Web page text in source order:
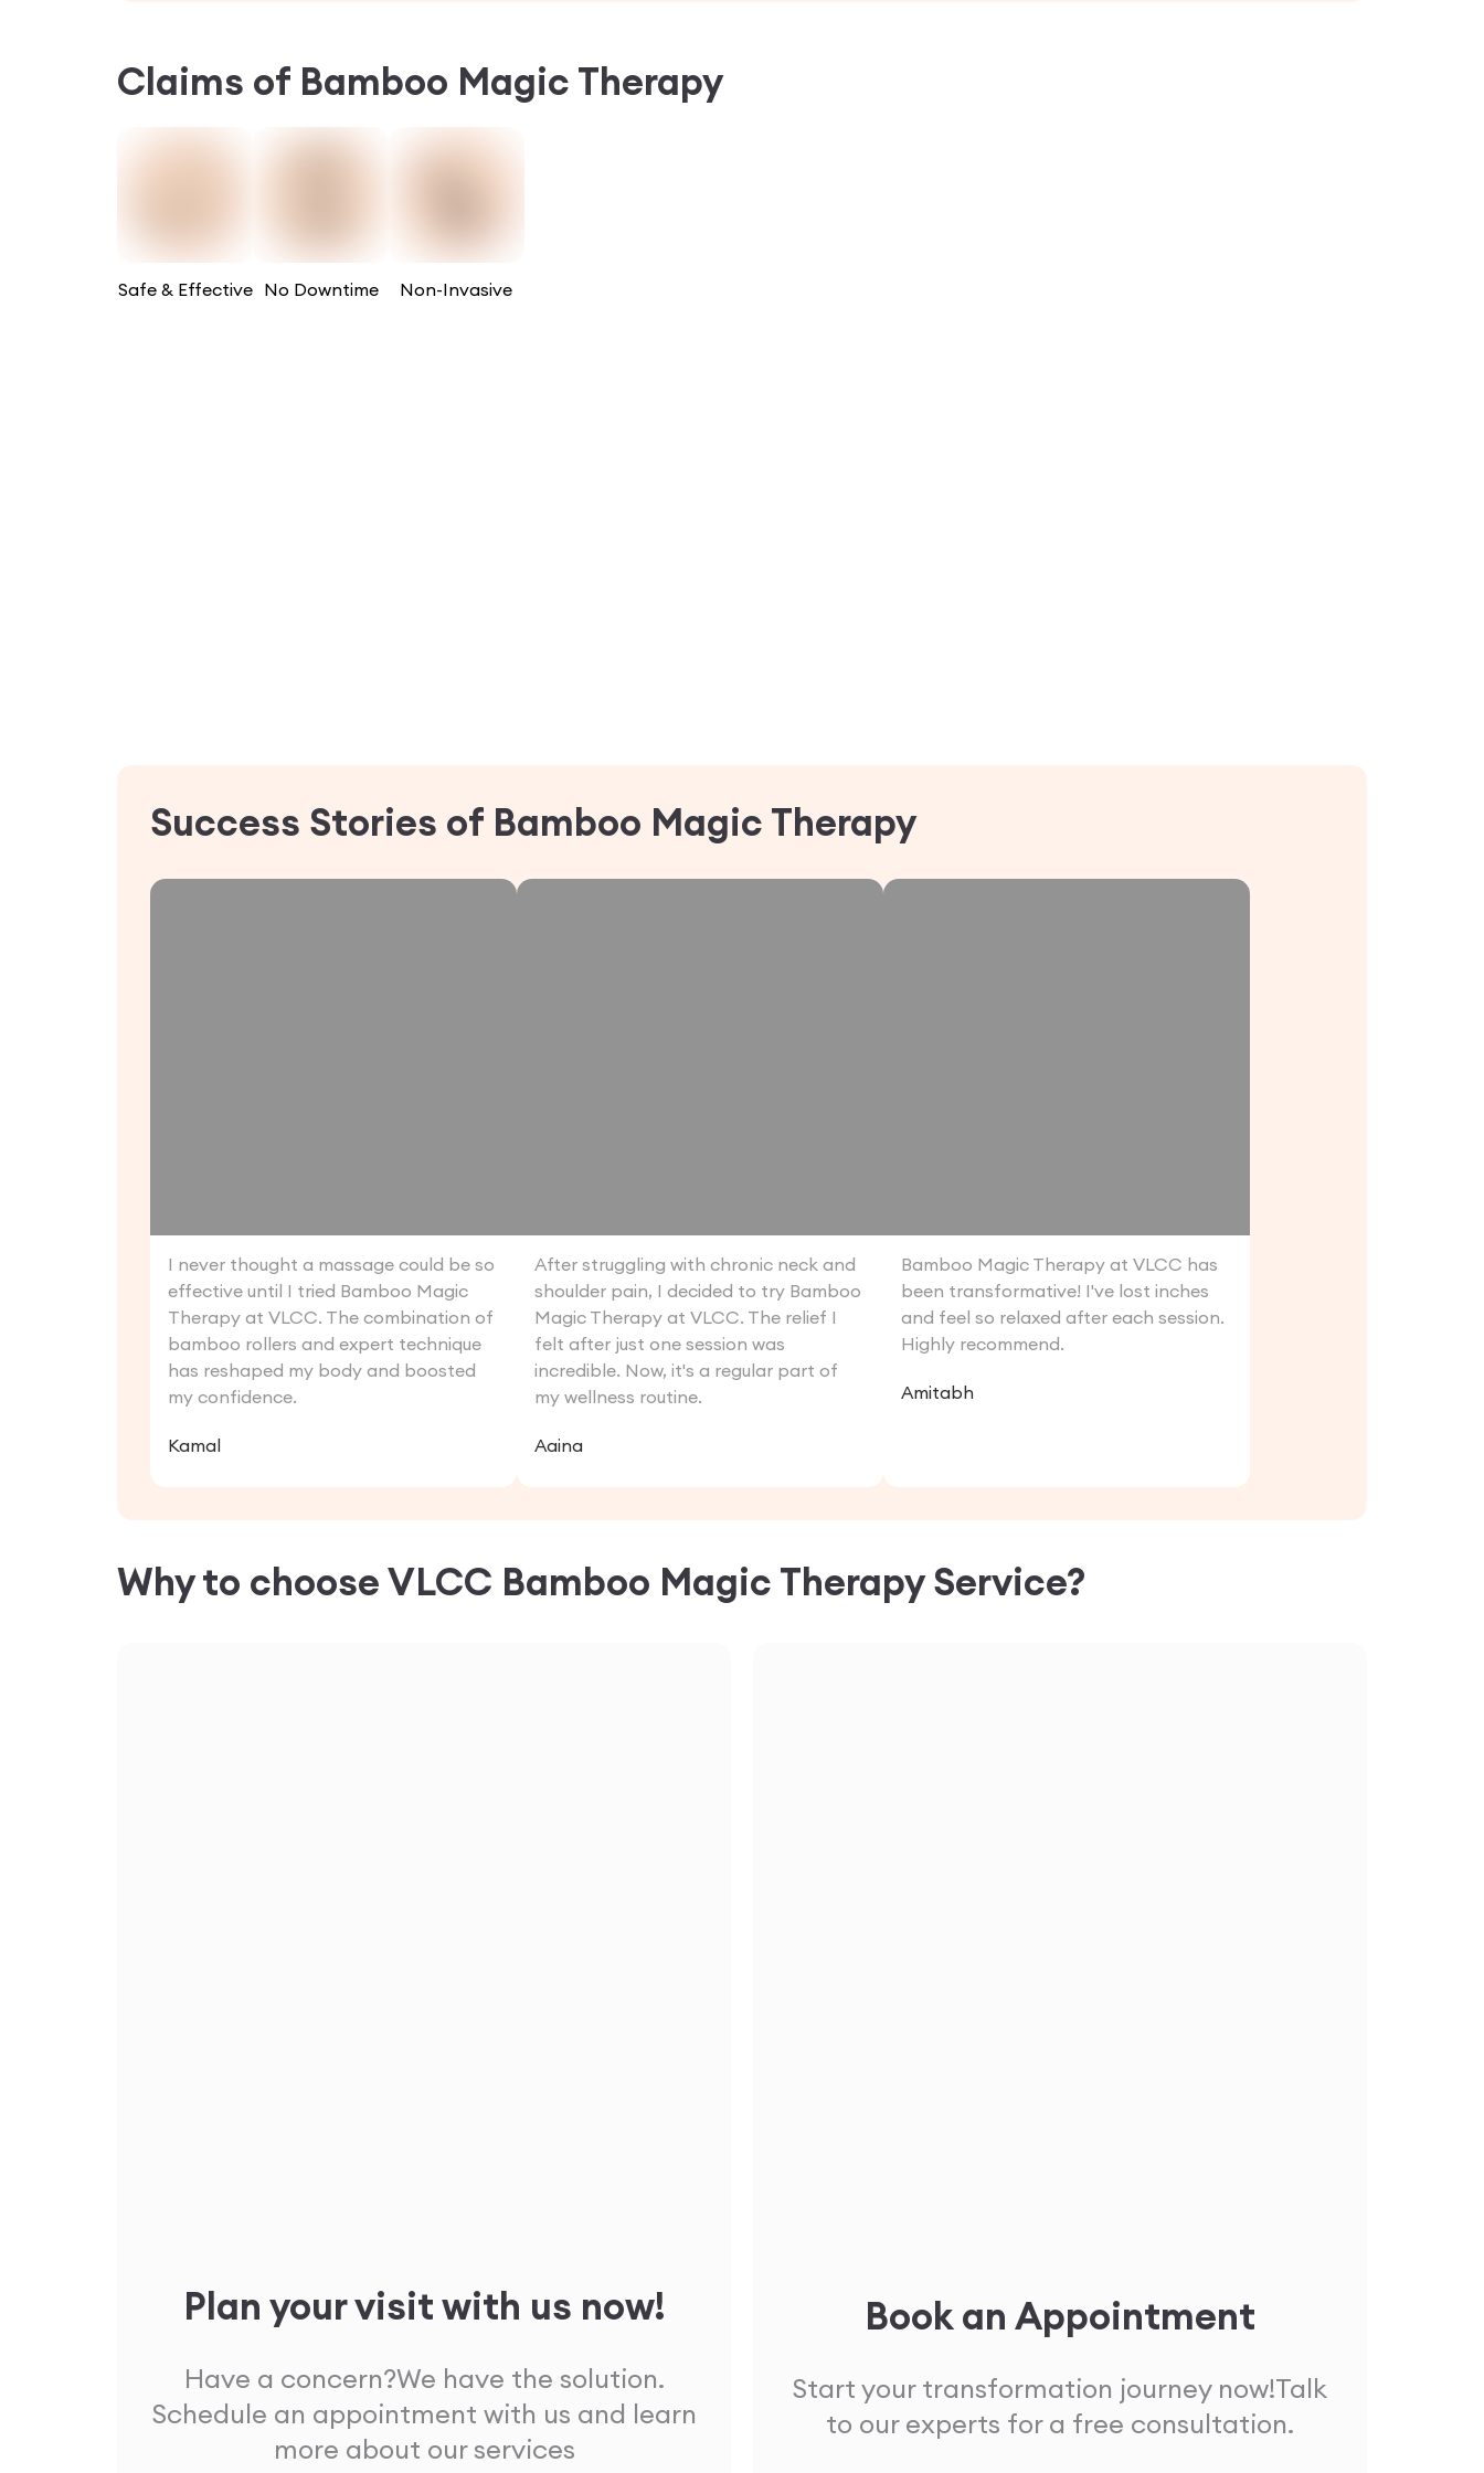
Claims of Bamboo Magic Therapy
Safe & Effective No Downtime Non-Invasive
Success Stories of Bamboo Magic Therapy
I never thought a massage could be so
effective until I tried Bamboo Magic
Therapy at VLCC. The combination of
bamboo rollers and expert technique
has reshaped my body and boosted
my confidence.
Kamal
After struggling with chronic neck and
shoulder pain, I decided to try Bamboo
Magic Therapy at VLCC. The relief I
felt after just one session was
incredible. Now, it's a regular part of
my wellness routine.
Aaina
Bamboo Magic Therapy at VLCC has
been transformative! I've lost inches
and feel so relaxed after each session.
Highly recommend.
Amitabh
Why to choose VLCC Bamboo Magic TherapyService?
Plan your visit with us now!
Have a concern?We have the solution.
Schedule an appointment with us and learn
more about our services
Book an Appointment
Start your transformation journey now!Talk
to our experts for a free consultation.